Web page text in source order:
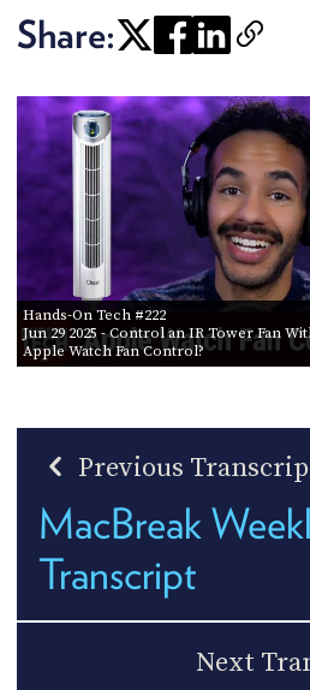
Share:
Hands-On Tech #222
Jun 29 2025- Control an IR Tower Fan
Apple Watch Fan Control?
Previous
MacBreak
Transcript
Next